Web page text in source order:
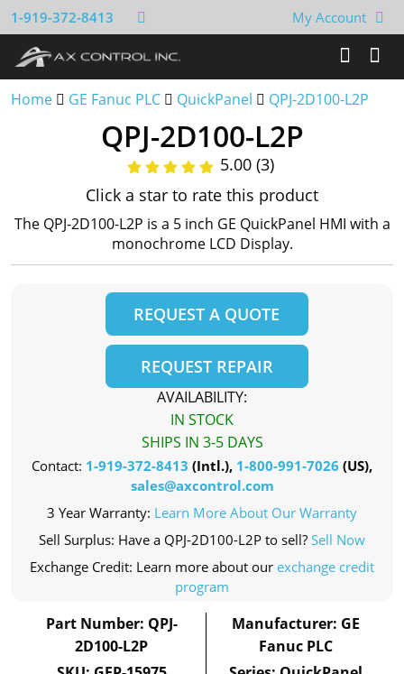
1-919-372-8413 My Account
Home GE Fanuc PLC QuickPanel QPJ-2D100-L2P
QPJ-2D100-L2P
5.00 (3)
Click a star to rate this product
The QPJ-2D100-L2P is a 5 inch GE QuickPanel HMI with a
monochrome LCD Display.
REQUEST A QUOTE
REQUEST REPAIR
AVAILABILITY:
IN STOCK
SHIPS IN 3-5 DAYS
Contact: 1-919-372-8413 (Intl.), 1-800-991-7026 (US),
sales@axcontrol.com
3 Year Warranty: Learn More About Our Warranty
Sell Surplus: Have a QPJ-2D100-L2P to sell? Sell Now
Exchange Credit: Learn more about our exchange credit
program
Part Number: QPJ-
2D100-L2P
Manufacturer: GE
Fanuc PLC